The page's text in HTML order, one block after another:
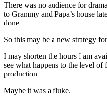
There was no audience for
to Grammy and Papa’s house
done.
So this may be a new strategy
I may shorten the hours I am
see what happens to the level of
production.
Maybe it was a fluke.